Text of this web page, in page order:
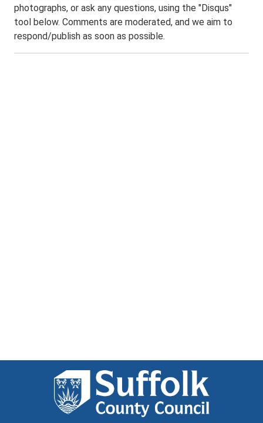
photographs, or ask any questions, using the "Disqus"
tool below. Comments are moderated, and we aim to
respond/publish as soon as possible.